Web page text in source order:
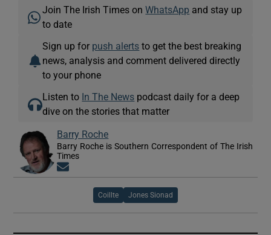
Join The Irish Times onWhatsApp and stay up
to date
Sign up for push alerts to get the best breaking
news, analysis and comment delivered directly
to your phone
Listen to In The News podcast daily for a deep
dive on the stories that matter
Barry Roche
Barry Roche is Southern Correspondent of The Irish
Times
Coillte Jones Sionad